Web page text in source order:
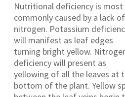
Nutritional deficiency is most
commonly caused by a lack of
nitrogen. Potassium
will manifest as leaf edges
turning bright yellow.
deficiency will present as
yellowing of all the leaves at
bottom of the plant. Yellow